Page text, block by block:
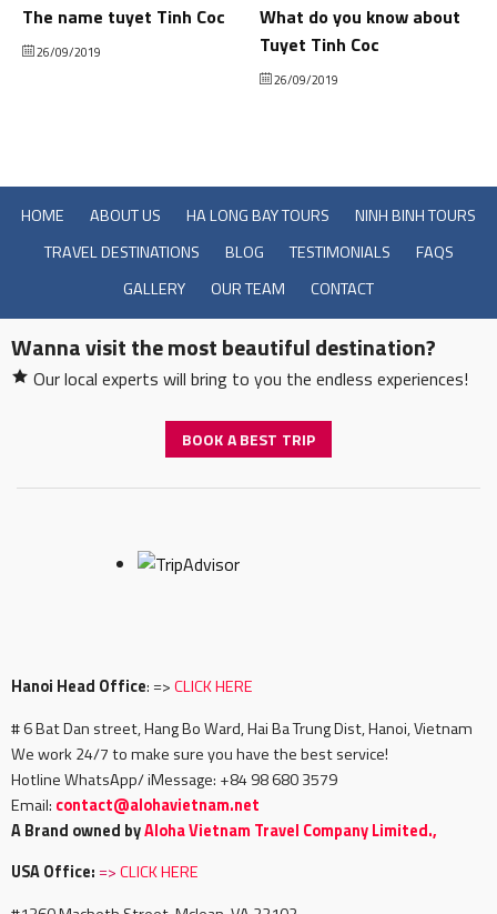
The name tuyet Tinh Coc
26/09/2019
What do you know about
Tuyet Tinh Coc
26/09/2019
HOME ABOUT US HA LONG BAY TOURS
NINH BINH TOURS
TRAVEL DESTINATIONS
BLOG TESTIMONIALS
FAQS
GALLERY
OUR TEAM CONTACT
Wanna visit the most beautiful destination?
Our local experts will bring to you the endless experiences!
BOOK A BEST TRIP
Hanoi Head Office: =>CLICK HERE
# 6 Bat Dan street, Hang Bo Ward, Hai Ba Trung Dist, Hanoi, Vietnam
We work 24/7 to make sure you have the best service!
Hotline WhatsApp/ iMessage: +84 98 680 3579
Email: contact@alohavietnam.net
A Brand owned byAloha Vietnam Travel Company Limited.,
USA Office: =>CLICK HERE